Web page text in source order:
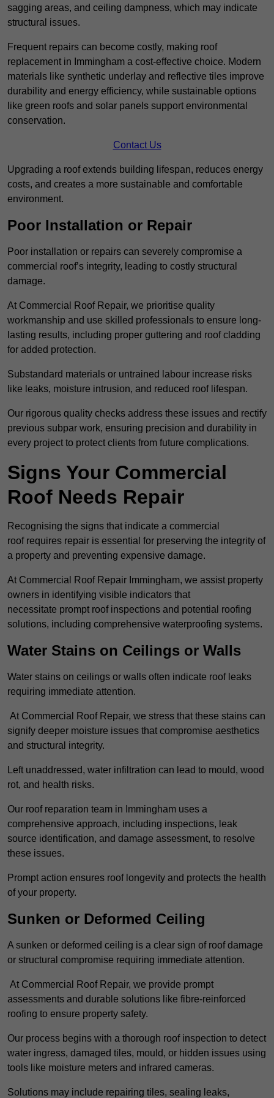
sagging areas, and ceiling dampness, which may indicate
structural issues.
Frequent repairs can become costly, making roof
replacement in Immingham a cost-effective choice. Modern
materials like synthetic underlay and reflective tiles improve
durability and energy efficiency, while sustainable options
like green roofs and solar panels support environmental
conservation.
Contact Us
Upgrading a roof extends building lifespan, reduces energy
costs, and creates a more sustainable and comfortable
environment.
Poor Installation or Repair
Poor installation or repairs can severely compromise a
commercial roof’s integrity, leading to costly structural
damage.
At Commercial Roof Repair, we prioritise quality
workmanship and use skilled professionals to ensure long-
lasting results, including proper guttering and roof cladding
for added protection.
Substandard materials or untrained labour increase risks
like leaks, moisture intrusion, and reduced roof lifespan.
Our rigorous quality checks address these issues and rectify
previous subpar work, ensuring precision and durability in
every project to protect clients from future complications.
Signs Your Commercial
Roof Needs Repair
Recognising the signs that indicate a commercial
roof requires repair is essential for preserving the integrity of
a property and preventing expensive damage.
At Commercial Roof Repair Immingham, we assist property
owners in identifying visible indicators that
necessitate prompt roof inspections and potential roofing
solutions, including comprehensive waterproofing systems.
Water Stains on Ceilings or Walls
Water stains on ceilings or walls often indicate roof leaks
requiring immediate attention.
At Commercial Roof Repair, we stress that these stains can
signify deeper moisture issues that compromise aesthetics
and structural integrity.
Left unaddressed, water infiltration can lead to mould, wood
rot, and health risks.
Our roof reparation team in Immingham uses a
comprehensive approach, including inspections, leak
source identification, and damage assessment, to resolve
these issues.
Prompt action ensures roof longevity and protects the health
of your property.
Sunken or Deformed Ceiling
A sunken or deformed ceiling is a clear sign of roof damage
or structural compromise requiring immediate attention.
At Commercial Roof Repair, we provide prompt
assessments and durable solutions like fibre-reinforced
roofing to ensure property safety.
Our process begins with a thorough roof inspection to detect
water ingress, damaged tiles, mould, or hidden issues using
tools like moisture meters and infrared cameras.
Solutions may include repairing tiles, sealing leaks,